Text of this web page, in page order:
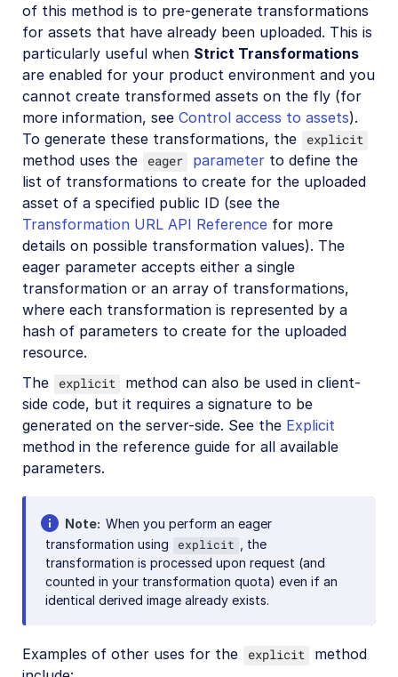
Account management
Retail and e-commerce
User-generated content
Accessible media
AI in action
Native mobile
Add-ons
References
SDKs
Release Notes
of this method is to pre-generate transformations
for assets that have already been uploaded. This is
particularly useful when Strict Transformations
are enabled for your product environment and you
cannot create transformed assets on the fly (for
more information, see Control access to assets).
To generate these transformations, the
explicit
method uses the eager parameter to define the
list of transformations to create for the uploaded
asset of a specified public ID (see the
Transformation URL API Reference for more
details on possible transformation values). The
eager parameter accepts either a single
transformation or an array of transformations,
where each transformation is represented by a
hash of parameters to create for the uploaded
resource.
The
explicit
method can also be used in client-
side code, but it requires a signature to be
generated on the server-side. See the Explicit
method in the reference guide for all available
parameters.
Note When you perform an eager
transformation using
explicit
, the
transformation is processed upon request (and
counted in your transformation quota) even if an
identical derived image already exists.
Examples of other uses for the explicit
method